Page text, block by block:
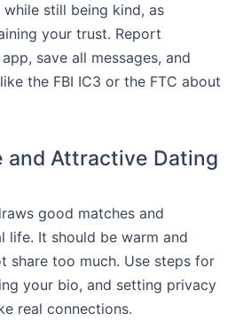
while still being kind, as
your trust. Report
save all messages, and
the FBI IC3 or the FTC about
and Attractive Dating
good matches and
life. It should be warm and
share too much. Use steps for
your bio, and setting privacy
real connections.